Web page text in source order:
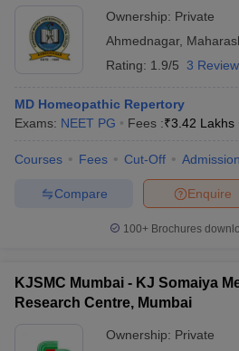
Ownership: Private
Ahmednagar,
Rating: 1.9/5 3
MD Homeopathic Repertory
Exams: NEET PG Fees :₹3.42 Lakhs
Courses Fees Cut-Off
Enquire
Compare
100+ Brochures
KJSMC Mumbai - KJ Somaiya
Research Centre, Mumbai
Ownership: Private